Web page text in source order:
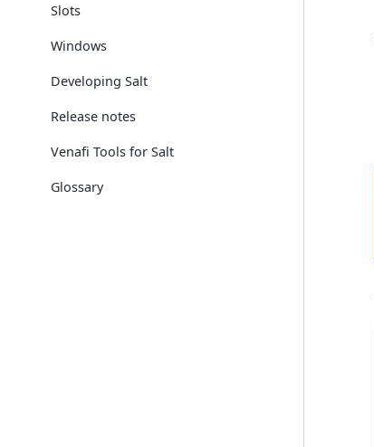
Slots
Windows
Developing Salt
Release notes
Venafi Tools for Salt
Glossary